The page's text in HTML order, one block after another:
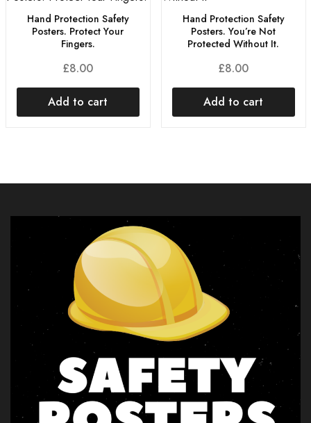
Hand Protection Safety
Posters. Protect Your
Fingers.
£8.00
Add to cart
Hand Protection Safety
Posters. You’re Not
Protected Without It.
£8.00
Add to cart